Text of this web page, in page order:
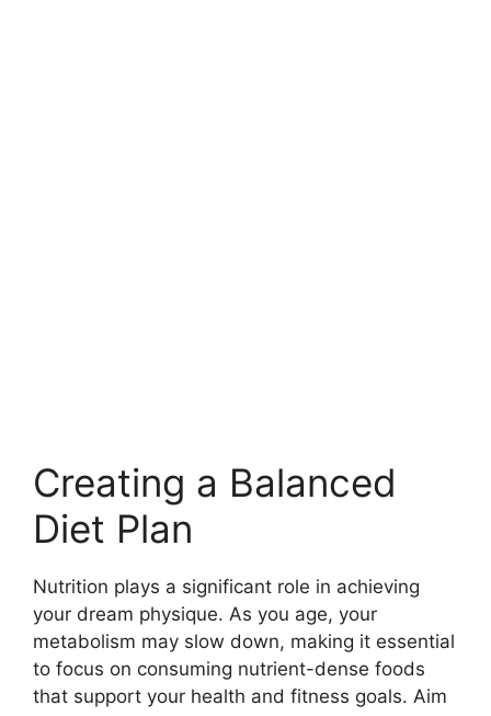
Creating a Balanced
Diet Plan
Nutrition plays a significant role in achieving
your dream physique. As you age, your
metabolism may slow down, making it essential
to focus on consuming nutrient-dense foods
that support your health and fitness goals. Aim